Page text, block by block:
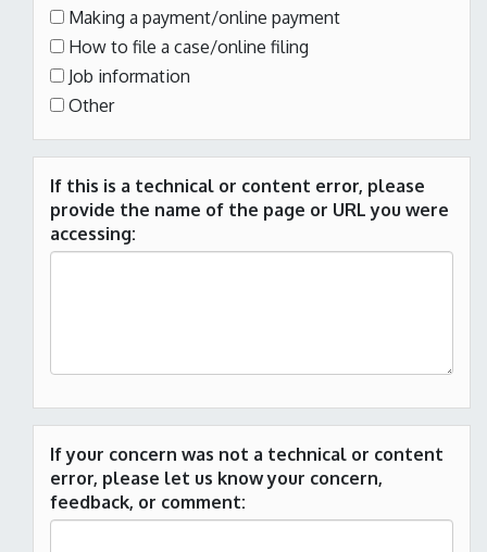
Making a payment/online payment
How to file a case/online filing
Job information
Other
If this is a technical or content error, please
provide the name of the page or URL you were
accessing:
If your concern was not a technical or content
error, please let us know your concern,
feedback, or comment: